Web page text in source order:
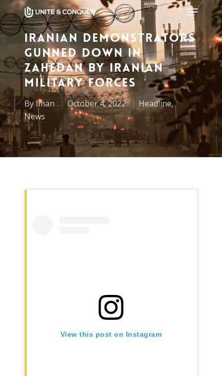
Hit enter to search or ESC to close
Iranian Demonstrators
Gunned Down in
Zahedan by Iranian
Military Forces
ByIman October 4, 2022 Headline,
News
View this post on Instagram